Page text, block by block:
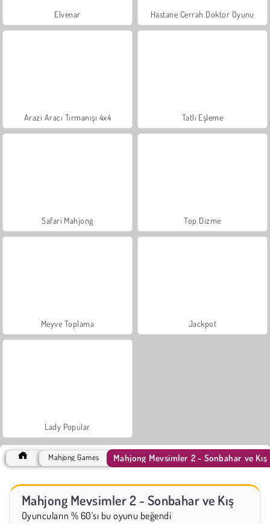
Elvenar Hastane Cerrah Doktor Oyunu
Arazi Aracı Tırmanışı 4x4 Tatlı Eşleme
Safari Mahjong Top Dizme
Meyve Toplama Jackpot
Lady Popular
Mahjong Games Mahjong Mevsimler 2 - Sonbahar ve Kış
Mahjong Mevsimler 2 - Sonbahar ve Kış
Oyuncuların % 60'sı bu oyunu beğendi